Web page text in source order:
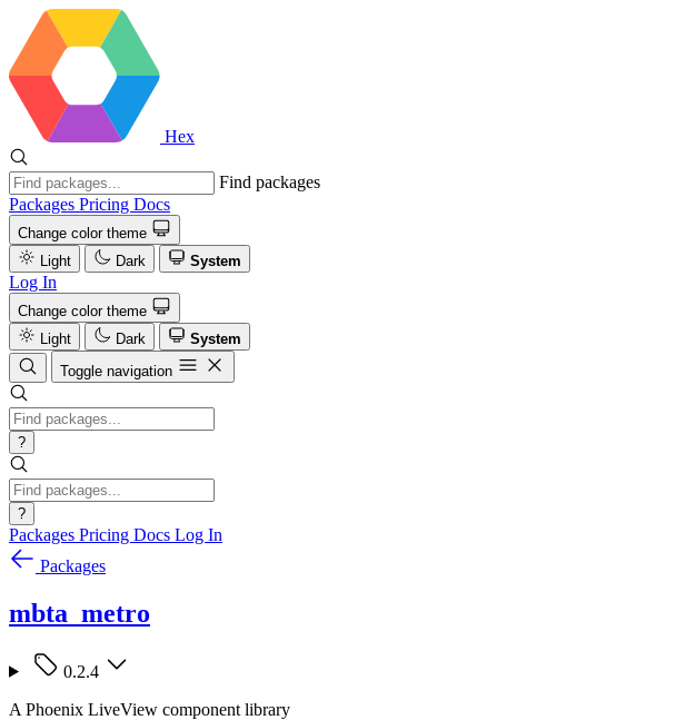
Hex
Find packages
Packages Pricing Docs
Change color theme
Light
Dark System
Log In
Change color theme
Light
Dark
System
Toggle navigation
?
?
Packages Pricing Docs Log In
Packages
mbta_metro
0.2.4
A Phoenix LiveView component library